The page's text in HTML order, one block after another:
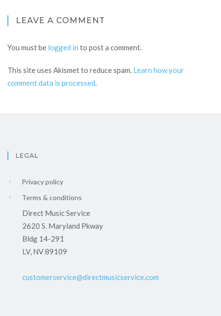
LEAVE A COMMENT
You must be logged in to post a comment.
This site uses Akismet to reduce spam. Learn how your
comment data is processed.
LEGAL
Privacy policy
Terms & conditions
Direct Music Service
2620 S. Maryland Pkway
Bldg 14-291
LV, NV 89109
customerservice@directmusicservice.com